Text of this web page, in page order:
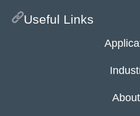
Useful Links